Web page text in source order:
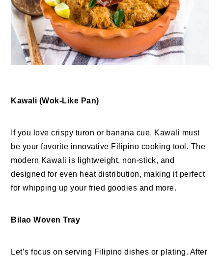
Kawali (Wok-Like Pan)
If you love crispy turon or banana cue, Kawali must
be your favorite innovative Filipino cooking tool. The
modern Kawali is lightweight, non-stick, and
designed for even heat distribution, making it perfect
for whipping up your fried goodies and more.
Bilao Woven Tray
Let’s focus on serving Filipino dishes or plating. After